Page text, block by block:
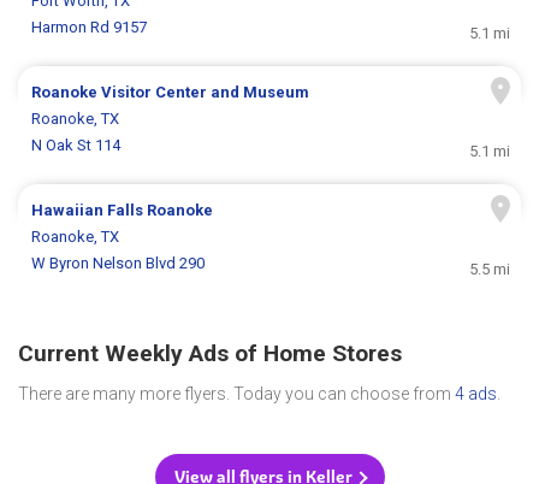
Harmon Rd 9157
5.1 mi
Roanoke Visitor Center and Museum
Roanoke, TX
N Oak St 114
5.1 mi
Hawaiian Falls Roanoke
Roanoke, TX
W Byron Nelson Blvd 290
5.5 mi
Current Weekly Ads of Home Stores
There are many more flyers. Today you can choose from 4 ads
View all flyers in Keller